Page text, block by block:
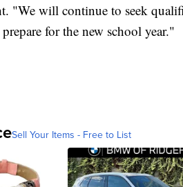
"We will continue to seek
for the new school year."
Sell Your Items - Free to List